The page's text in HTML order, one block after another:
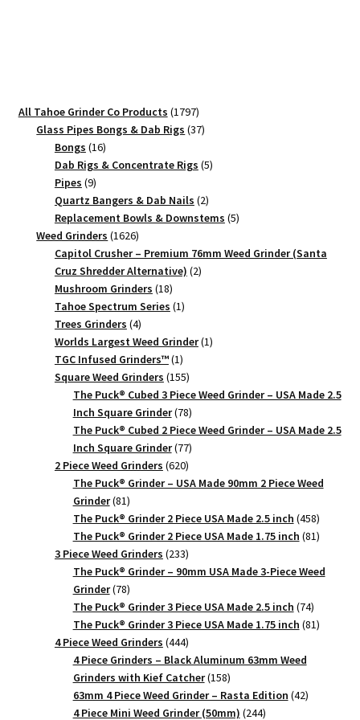
All Tahoe Grinder Co Products 17971797
products
Glass Pipes Bongs & Dab Rigs 3737
Bongs 1616
products
Dab Rigs & Concentrate Rigs 55
Pipes 99
products
Quartz Bangers & Dab Nails 22
products
Replacement Bowls & Downstems 55
Weed Grinders 16261626
products
Capitol Crusher – Premium 76mm Weed Grinder (Santa
Cruz Shredder Alternative) 22
Mushroom Grinders 1818
products
Tahoe Spectrum Series 11
Trees Grinders 44
products
Worlds Largest Weed Grinder 11
TGC Infused Grinders­™ 11
product
Square Weed Grinders 155155
products
The Puck® Cubed 3 Piece Weed Grinder – USA Made 2.5
Inch Square Grinder 7878
products
The Puck® Cubed 2 Piece Weed Grinder – USA Made 2.5
Inch Square Grinder 7777
products
2 Piece Weed Grinders 620620
products
The Puck® Grinder – USA Made 90mm 2 Piece Weed
Grinder 8181
products
The Puck® Grinder 2 Piece USA Made 2.5 inch 458458
products
The Puck® Grinder 2 Piece USA Made 1.75 inch 8181
3 Piece Weed Grinders 233233
products
The Puck® Grinder – 90mm USA Made 3-Piece Weed
Grinder 7878
products
The Puck® Grinder 3 Piece USA Made 2.5 inch 7474
products
The Puck® Grinder 3 Piece USA Made 1.75 inch 8181
4 Piece Weed Grinders 444444
products
4 Piece Grinders – Black Aluminum 63mm Weed
Grinders with Kief Catcher 158158
products
63mm 4 Piece Weed Grinder – Rasta Edition 4242
4 Piece Mini Weed Grinder (50mm) 244244